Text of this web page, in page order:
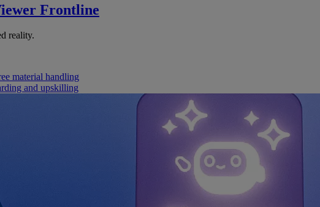
Frontline
reality.
material handling
and upskilling